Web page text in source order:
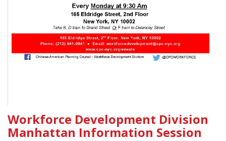
Workforce Development Division
Manhattan Information Session